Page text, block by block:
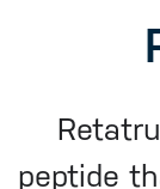
peptide